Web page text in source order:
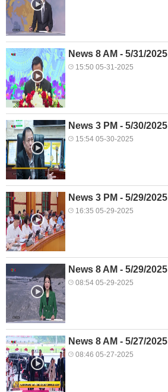
News 8 AM - 5/31/2025
15:50 05-31-2025
News 3 PM - 5/30/2025
15:54 05-30-2025
News 3 PM - 5/29/2025
16:35 05-29-2025
News 8 AM - 5/29/2025
08:54 05-29-2025
News 8 AM - 5/27/2025
08:46 05-27-2025